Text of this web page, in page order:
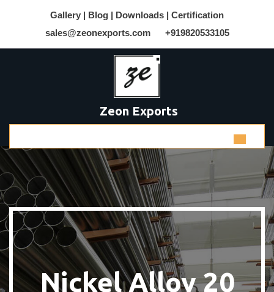
Gallery | Blog | Downloads | Certification
sales@zeonexports.com
+919820533105
Zeon Exports
Nickel Alloy 20